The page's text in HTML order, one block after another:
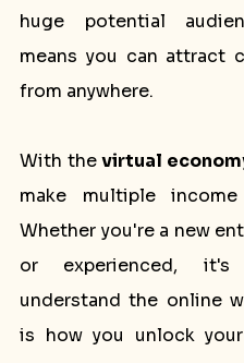
huge potential
means you can attract
from anywhere.
With the virtual
make multiple income
Whether you're a new
or experienced,
understand the online
is how you unlock